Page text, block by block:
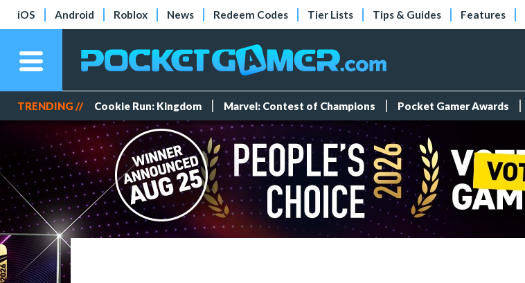
iOS Android Roblox News Redeem Codes Tier Lists Tips & Guides Features
TRENDING // Cookie Run: Kingdom Marvel: Contest of Champions Pocket Gamer Awards